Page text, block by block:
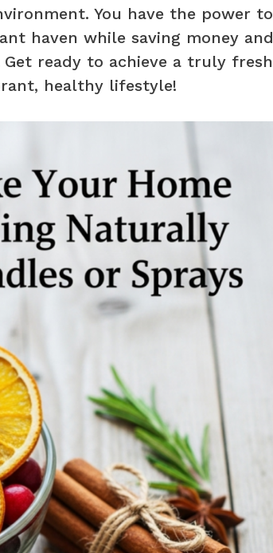
You have the power to
haven while saving money and
ready to achieve a truly fresh
healthy lifestyle!